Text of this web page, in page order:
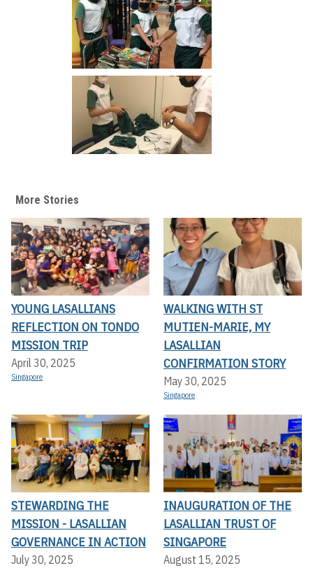
More Stories
YOUNG LASALLIANS
REFLECTION ON TONDO
MISSION TRIP
April 30, 2025
Singapore
WALKING WITH ST
MUTIEN-MARIE, MY
LASALLIAN
CONFIRMATION STORY
May 30, 2025
Singapore
STEWARDING THE
MISSION - LASALLIAN
GOVERNANCE IN ACTION
July 30, 2025
INAUGURATION OF THE
LASALLIAN TRUST OF
SINGAPORE
August 15, 2025